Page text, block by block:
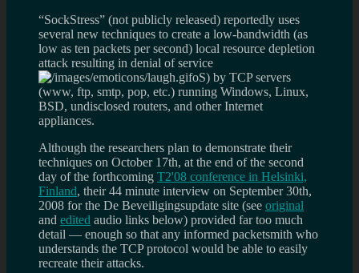
“SockStress” (not publicly released) reportedly uses
several new techniques to create a low-bandwidth (as
low as ten packets per second) local resource depletion
attack resulting in denial of service
oS) by TCP servers
(www, ftp, smtp, pop, etc.) running Windows, Linux,
BSD, undisclosed routers, and other Internet
appliances.
Although the researchers plan to demonstrate their
techniques on October 17th, at the end of the second
day of the forthcoming T2'08 conference in Helsinki,
Finland, their 44 minute interview on September 30th,
2008 for the De Beveiligingsupdate site (see original
and edited audio links below) provided far too much
detail — enough so that any informed packetsmith who
understands the TCP protocol would be able to easily
recreate their attacks.